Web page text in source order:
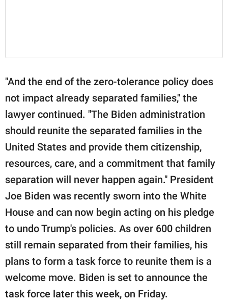
"And the end of the zero-tolerance policy does
not impact already separated families," the
lawyer continued. "The Biden administration
should reunite the separated families in the
United States and provide them citizenship,
resources, care, and a commitment that family
separation will never happen again." President
Joe Biden was recently sworn into the White
House and can now begin acting on his pledge
to undo Trump's policies. As over 600 children
still remain separated from their families, his
plans to form a task force to reunite them is a
welcome move. Biden is set to announce the
task force later this week, on Friday.